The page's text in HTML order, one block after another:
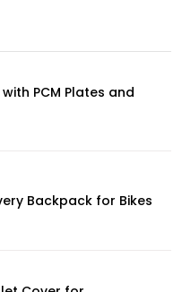
PCM Plates and
Backpack for Bikes